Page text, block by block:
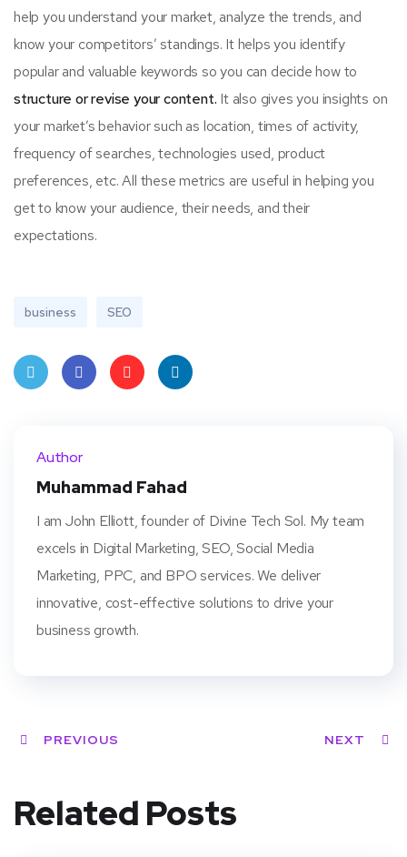
help you understand your market, analyze the trends, and
know your competitors’ standings. It helps you identify
popular and valuable keywords so you can decide how to
structure or revise your content. It also gives you insights on
your market’s behavior such as location, times of activity,
frequency of searches, technologies used, product
preferences, etc. All these metrics are useful in helping you
get to know your audience, their needs, and their
expectations.
business SEO
t
Author
Muhammad Fahad
I am John Elliott, founder of Divine Tech Sol. My team
excels in Digital Marketing, SEO, Social Media
Marketing, PPC, and BPO services. We deliver
innovative, cost-effective solutions to drive your
business growth.
PREVIOUS NEXT
Related Posts